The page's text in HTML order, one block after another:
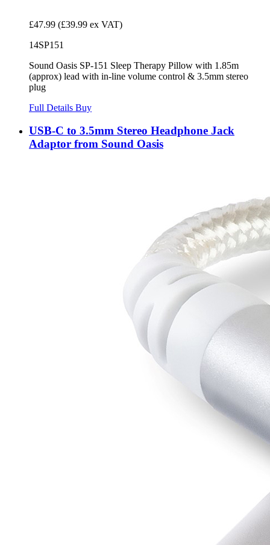
£47.99 (£39.99 ex VAT)
14SP151
Sound Oasis SP-151 Sleep Therapy Pillow with 1.85m
(approx) lead with in-line volume control & 3.5mm stereo
plug
Full Details Buy
USB-C to 3.5mm Stereo Headphone Jack
Adaptor from Sound Oasis